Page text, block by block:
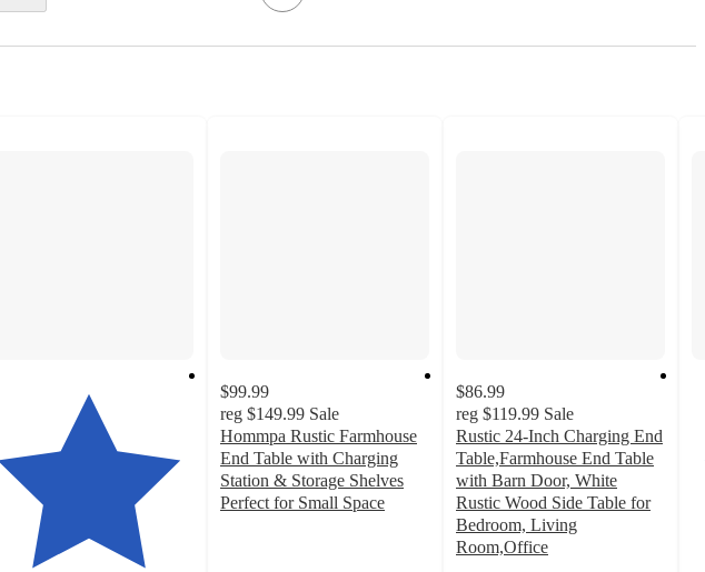
$99.99
reg $149.99 Sale
Hommpa Rustic Farmhouse
End Table with Charging
Station & Storage Shelves
Perfect for Small Space
$86.99
reg $119.99 Sale
Rustic 24-Inch Charging End
Table,Farmhouse End Table
with Barn Door, White
Rustic Wood Side Table for
Bedroom, Living
Room,Office